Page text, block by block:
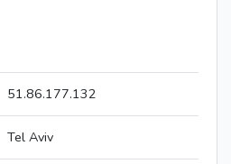
51.86.177.132
Tel Aviv